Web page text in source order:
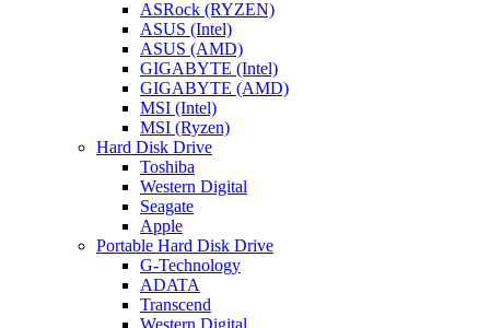
ASRock (RYZEN)
ASUS (Intel)
ASUS (AMD)
GIGABYTE (Intel)
GIGABYTE (AMD)
MSI (Intel)
MSI (Ryzen)
Hard Disk Drive
Toshiba
Western Digital
Seagate
Apple
Portable Hard Disk Drive
G-Technology
ADATA
Transcend